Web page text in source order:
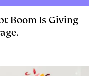
Boom Is Giving